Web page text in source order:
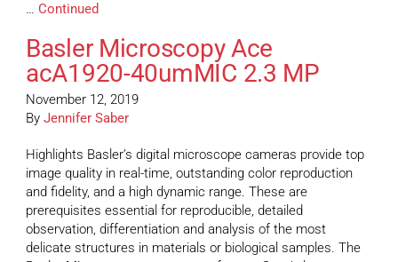
… Continued
Basler Microscopy Ace
acA1920-40umMIC 2.3 MP
November 12, 2019
By Jennifer Saber
Highlights Basler’s digital microscope cameras provide top
image quality in real-time, outstanding color reproduction
and fidelity, and a high dynamic range. These are
prerequisites essential for reproducible, detailed
observation, differentiation and analysis of the most
delicate structures in materials or biological samples. The